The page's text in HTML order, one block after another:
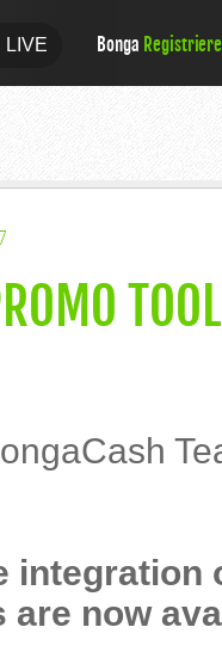
LIVE
LIVE Bonga
integration
now